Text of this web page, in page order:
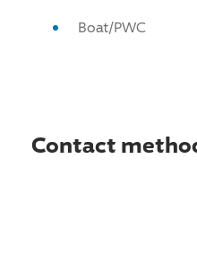
Boat/PWC
Contact